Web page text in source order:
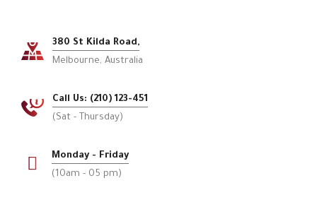
380 St Kilda Road,
Melbourne, Australia
Call Us: (210) 123-451
(Sat - Thursday)
Monday - Friday
(10am - 05 pm)